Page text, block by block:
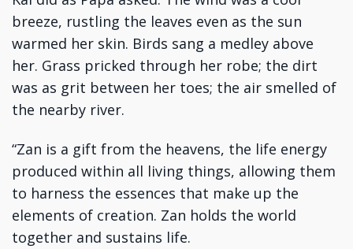
breeze, rustling the leaves even as the sun
warmed her skin. Birds sang a medley above
her. Grass pricked through her robe; the dirt
was as grit between her toes; the air smelled of
the nearby river.
“Zan is a gift from the heavens, the life energy
produced within all living things, allowing them
to harness the essences that make up the
elements of creation. Zan holds the world
together and sustains life.